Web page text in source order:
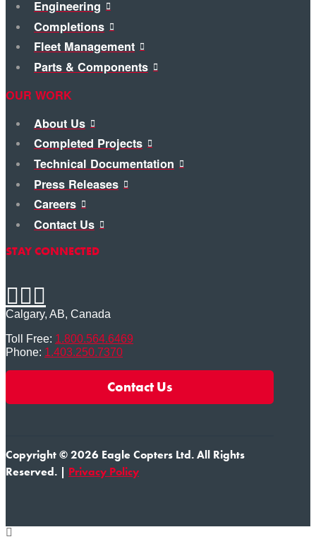
Engineering
Completions
Fleet Management
Parts & Components
OUR WORK
About Us
Completed Projects
Technical Documentation
Press Releases
Careers
Contact Us
STAY CONNECTED
Calgary, AB, Canada
Toll Free: 1.800.564.6469
Phone: 1.403.250.7370
Contact Us
Copyright © 2026 Eagle Copters Ltd. All Rights
Reserved. | Privacy Policy